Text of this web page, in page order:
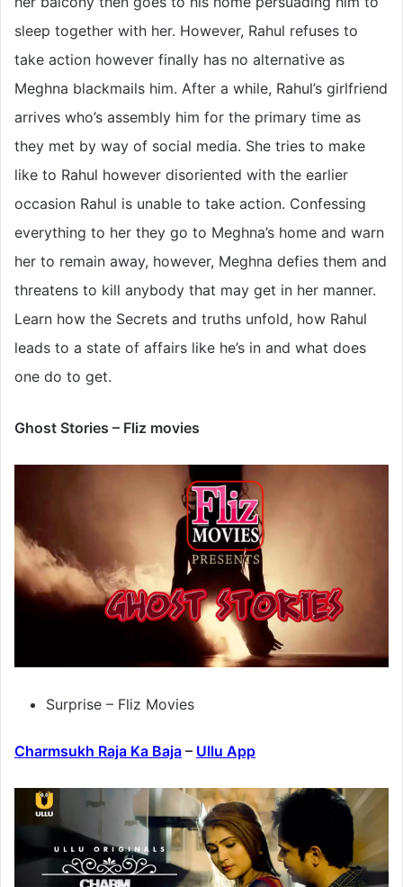
sleep together with her. However, Rahul refuses to
take action however finally has no alternative as
Meghna blackmails him. After a while, Rahul’s girlfriend
arrives who’s assembly him for the primary time as
they met by way of social media. She tries to make
like to Rahul however disoriented with the earlier
occasion Rahul is unable to take action. Confessing
everything to her they go to Meghna’s home and warn
her to remain away, however, Meghna defies them and
threatens to kill anybody that may get in her manner.
Learn how the Secrets and truths unfold, how Rahul
leads to a state of affairs like he’s in and what does
one do to get.
Ghost Stories – Fliz movies
Surprise – Fliz Movies
Charmsukh Raja Ka Baja – Ullu App